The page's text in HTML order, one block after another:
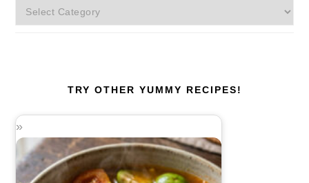
More
TRY OTHER YUMMY RECIPES!